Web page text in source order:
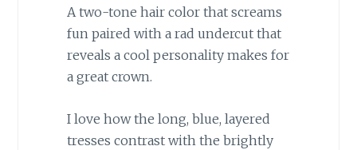
A two-tone hair color that screams
fun paired with a rad undercut that
reveals a cool personality makes for
a great crown.
I love how the long, blue, layered
tresses contrast with the brightly